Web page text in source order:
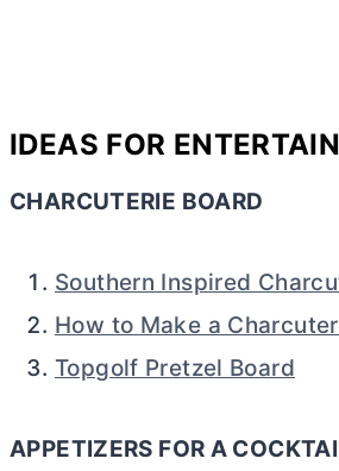
IDEAS FOR
CHARCUTERIE BOARD
Southern Inspired
How to Make a
Topgolf Pretzel Board
APPETIZERS FOR A